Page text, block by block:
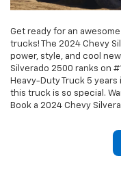
Get ready for an
trucks! The 2024 Chevy
power, style, and cool
Silverado 2500 ranks on
Heavy-Duty Truck 5
this truck is so special.
Book a 2024 Chevy